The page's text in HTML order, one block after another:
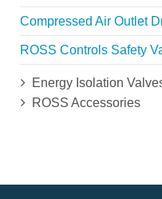
Compressed Air Outlet
ROSS Controls Safety
Energy Isolation
ROSS Accessories